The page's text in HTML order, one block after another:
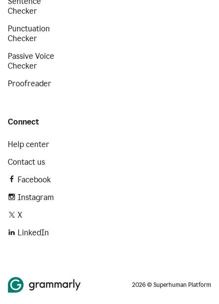
Checker
Punctuation
Checker
Passive Voice
Checker
Proofreader
Connect
Help center
Contact us
Facebook
Instagram
X
LinkedIn
2026 © Superhuman Platform